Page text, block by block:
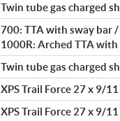
Twin tube gas charged
700: TTA with sway bar
1000R: Arched TTA
Twin tube gas charged
XPS Trail Force 27 x 9/
XPS Trail Force 27 x 9/